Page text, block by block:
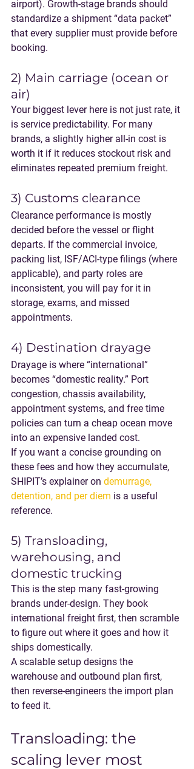
airport). Growth-stage brands should
standardize a shipment “data packet”
that every supplier must provide before
booking.
2) Main carriage (ocean or
air)
Your biggest lever here is not just rate, it
is service predictability. For many
brands, a slightly higher all-in cost is
worth it if it reduces stockout risk and
eliminates repeated premium freight.
3) Customs clearance
Clearance performance is mostly
decided before the vessel or flight
departs. If the commercial invoice,
packing list, ISF/ACI-type filings (where
applicable), and party roles are
inconsistent, you will pay for it in
storage, exams, and missed
appointments.
4) Destination drayage
Drayage is where “international”
becomes “domestic reality.” Port
congestion, chassis availability,
appointment systems, and free time
policies can turn a cheap ocean move
into an expensive landed cost.
If you want a concise grounding on
these fees and how they accumulate,
SHIPIT’s explainer on demurrage,
detention, and per diem is a useful
reference.
5) Transloading,
warehousing, and
domestic trucking
This is the step many fast-growing
brands under-design. They book
international freight first, then scramble
to figure out where it goes and how it
ships domestically.
A scalable setup designs the
warehouse and outbound plan first,
then reverse-engineers the import plan
to feed it.
Transloading: the
scaling lever most